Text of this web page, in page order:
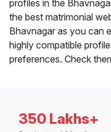
profiles in the
the best matrimonial
Bhavnagar as you can
highly compatible
preferences. Check
350 Lakhs+